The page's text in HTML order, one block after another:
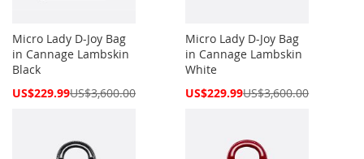
Micro Lady D-Joy Bag
in Cannage Lambskin
Black
Special
US$229.99US$3,600.00
Micro Lady D-Joy Bag
in Cannage Lambskin
White
Special
US$229.99US$3,600.00